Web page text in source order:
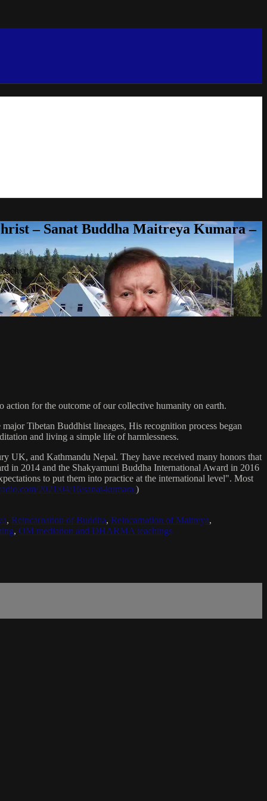
– Sanat Buddha Maitreya Kumara –
action for the outcome of our collective humanity on earth.
Tibetan Buddhist lineages, His recognition process began
and living a simple life of harmlessness.
UK, and Kathmandu Nepal. They have received many honors that
in 2014 and the Shakyamuni Buddha International Award in 2016
to put them into practice at the international level". Most
2021/04/16/sanat-kumara/)
, Reincarnation of Buddha, Reincarnation of Maitreya,
, OM mediation and DHARMA teachings